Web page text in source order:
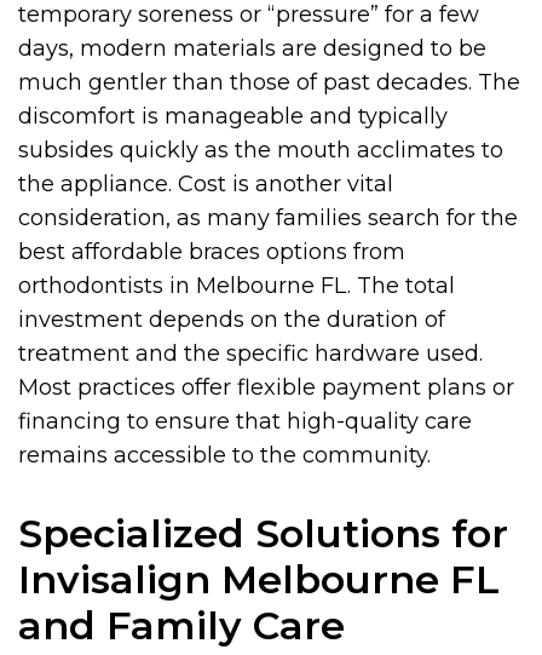
temporary soreness or “pressure” for a few
days, modern materials are designed to be
much gentler than those of past decades. The
discomfort is manageable and typically
subsides quickly as the mouth acclimates to
the appliance. Cost is another vital
consideration, as many families search for the
best affordable braces options from
orthodontists in Melbourne FL. The total
investment depends on the duration of
treatment and the specific hardware used.
Most practices offer flexible payment plans or
financing to ensure that high-quality care
remains accessible to the community.
Specialized Solutions for
Invisalign Melbourne FL
and Family Care